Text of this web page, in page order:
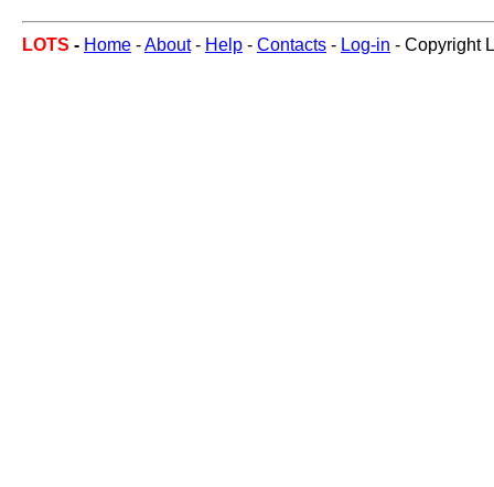
LOTS - Home -About- Help - Contacts - Log-in - Copyright